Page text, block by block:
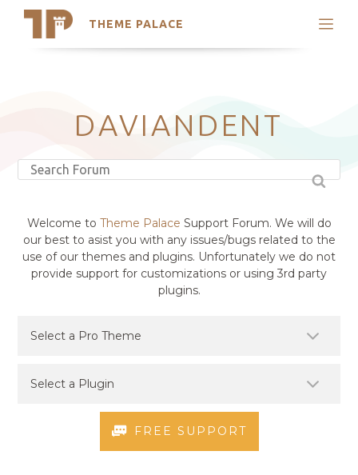
THEME PALACE
Search
Latest Themes
Trending Themes
DAVIANDENT
Welcome to Theme Palace Support Forum. We will do
our best to asist you with any issues/bugs related to the
use of our themes and plugins. Unfortunately we do not
provide support for customizations or using 3rd party
plugins.
FREE SUPPORT